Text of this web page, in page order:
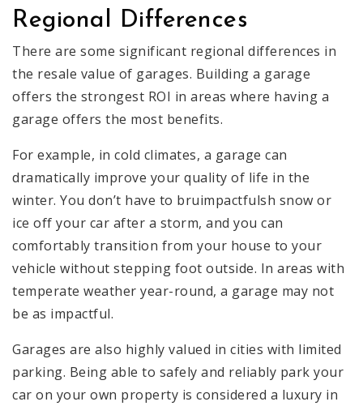
Regional Differences
There are some significant regional differences in
the resale value of garages. Building a garage
offers the strongest ROI in areas where having a
garage offers the most benefits.
For example, in cold climates, a garage can
dramatically improve your quality of life in the
winter. You don’t have to bruimpactfulsh snow or
ice off your car after a storm, and you can
comfortably transition from your house to your
vehicle without stepping foot outside. In areas with
temperate weather year-round, a garage may not
be as impactful.
Garages are also highly valued in cities with limited
parking. Being able to safely and reliably park your
car on your own property is considered a luxury in